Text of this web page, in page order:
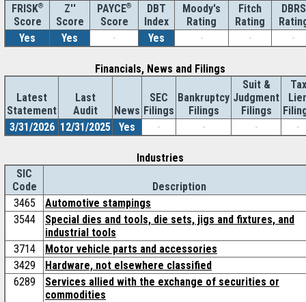
FRISK®
Score
Z''
Score
PAYCE®
Score
DBT
Index
Moody's
Rating
Fitch
Rating
DBRS
Yes
Yes - Yes - - -
Financials, News and Filings
Latest
Statement
Last
Audit
News
SEC
Filings
Bankruptcy
Filings
Suit &
Judgment
Filings
Tax
3/31/2026 12/31/2025 Yes - - - -
Industries
SIC
Code
Description
3465
Automotive stampings
3544
Special dies and tools, die sets, jigs and fixtures, and
industrial tools
3714
Motor vehicle parts and accessories
3429
Hardware, not elsewhere classified
6289
Services allied with the exchange of securities or
commodities